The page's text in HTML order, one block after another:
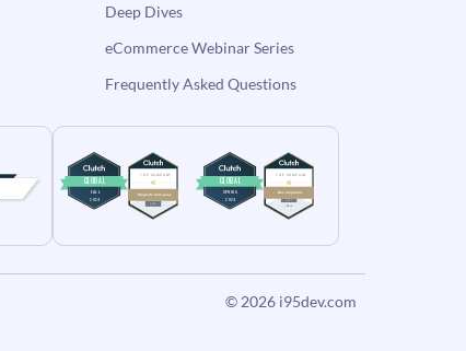
Deep Dives
eCommerce Webinar Series
Frequently Asked Questions
© 2026 i95dev.com